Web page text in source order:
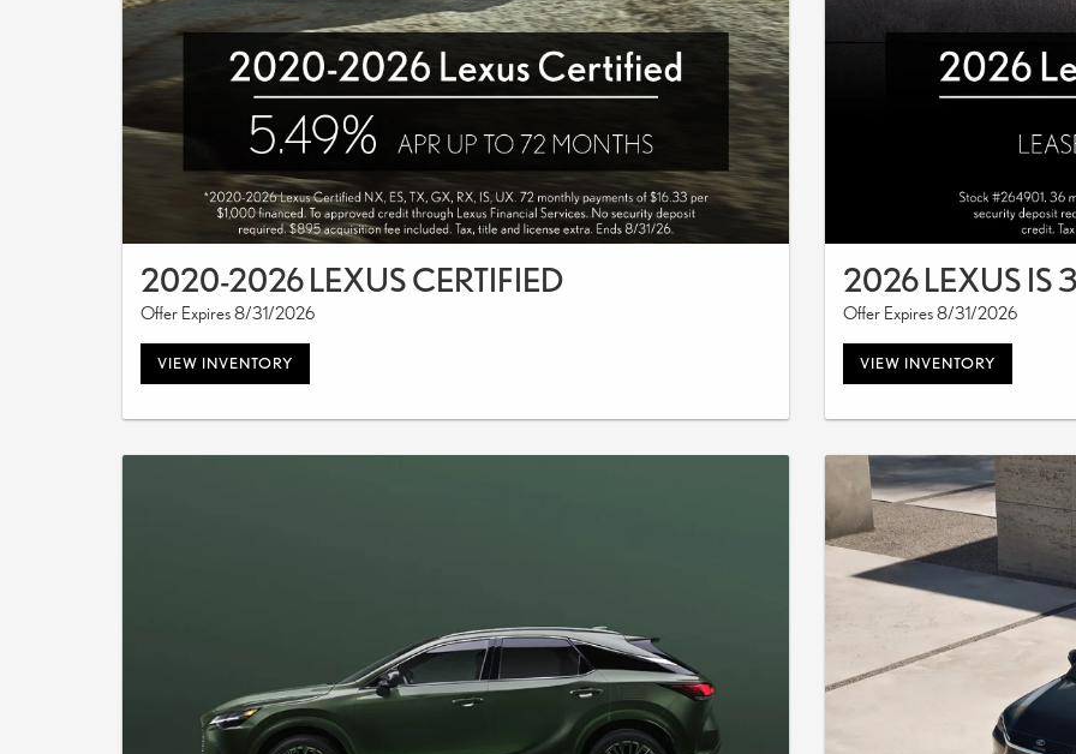
2020-2026 LEXUS CERTIFIED
Offer Expires 8/31/2026
VIEW INVENTORY
2026 LEXUS IS
Offer Expires 8/31/2026
VIEW INVENTORY